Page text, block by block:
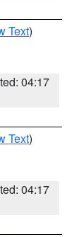
Text)
04:17
Text)
04:17